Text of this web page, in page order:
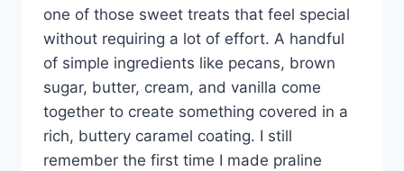
one of those sweet treats that feel special
without requiring a lot of effort. A handful
of simple ingredients like pecans, brown
sugar, butter, cream, and vanilla come
together to create something covered in a
rich, buttery caramel coating. I still
remember the first time I made praline